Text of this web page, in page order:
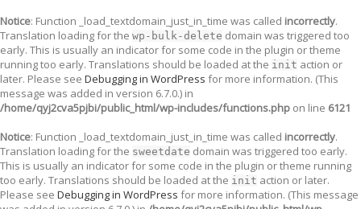
Notice: Function _load_textdomain_just_in_time was called incorrectly.
Translation loading for the wp-bulk-delete domain was triggered too
early. This is usually an indicator for some code in the plugin or theme
running too early. Translations should be loaded at the init action or
later. Please see Debugging in WordPress for more information. (This
message was added in version 6.7.0.) in
/home/qyj2cva5pjbi/public_html/wp-includes/functions.php on line 6121
Notice: Function _load_textdomain_just_in_time was called incorrectly.
Translation loading for the sweetdate domain was triggered too early.
This is usually an indicator for some code in the plugin or theme running
too early. Translations should be loaded at the init action or later.
Please see Debugging in WordPress for more information. (This message